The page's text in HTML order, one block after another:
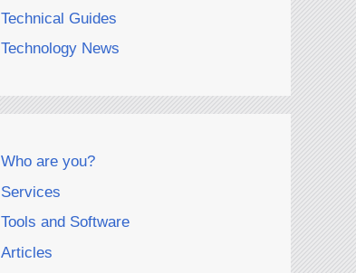
Technical Guides
Technology News
Who are you?
Services
Tools and Software
Articles